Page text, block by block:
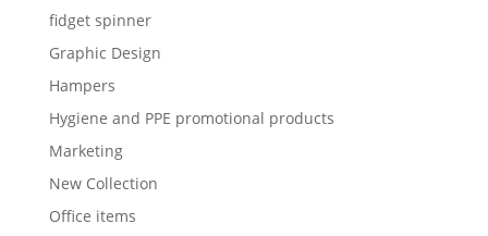
fidget spinner
Graphic Design
Hampers
Hygiene and PPE promotional products
Marketing
New Collection
Office items